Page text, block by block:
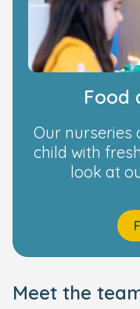
Food
Our nurseries
child with
look at
Meet the